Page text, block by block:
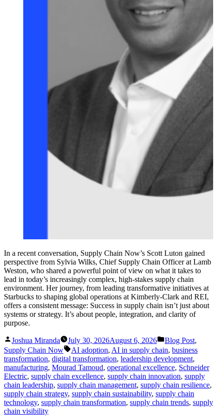
In a recent conversation, Supply Chain Now’s Scott Luton gained
perspective from Sylvia Wilks, Chief Supply Chain Officer at Lamb
Weston, who shared a powerful point of view on what it takes to
lead in today’s increasingly complex, high-stakes supply chain
environment. Her journey, from leading transformative initiatives at
Starbucks to shaping global operations at Kimberly-Clark and REI,
offers a consistent message: Success in supply chain isn’t just about
systems or strategy. It’s about people, integration, and clarity of
purpose.
Posted
by
Joshua Miranda July 30, 2026August 6, 2026
Posted
in
Blog Post,
Supply Chain Now
Tags:
AI adoption, AI in supply chain, business
transformation, digital transformation, leadership development,
manufacturing, Mourad Tamoud, operational excellence, Schneider
Electric, supply chain excellence, supply chain innovation, supply
chain leadership, supply chain management, supply chain resilience,
supply chain strategy, supply chain sustainability, supply chain
technology, supply chain transformation, supply chain trends, supply
chain visibility